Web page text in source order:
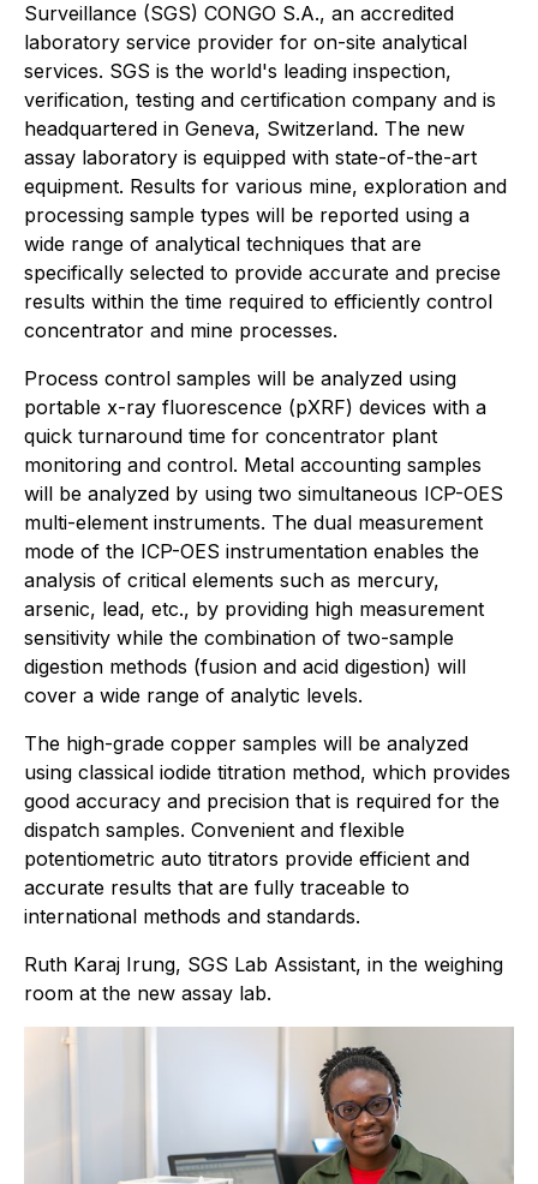
Surveillance (SGS) CONGO S.A., an accredited
laboratory service provider for on-site analytical
services. SGS is the world's leading inspection,
verification, testing and certification company and is
headquartered in Geneva, Switzerland. The new
assay laboratory is equipped with state-of-the-art
equipment. Results for various mine, exploration and
processing sample types will be reported using a
wide range of analytical techniques that are
specifically selected to provide accurate and precise
results within the time required to efficiently control
concentrator and mine processes.
Process control samples will be analyzed using
portable x-ray fluorescence (pXRF) devices with a
quick turnaround time for concentrator plant
monitoring and control. Metal accounting samples
will be analyzed by using two simultaneous ICP-OES
multi-element instruments. The dual measurement
mode of the ICP-OES instrumentation enables the
analysis of critical elements such as mercury,
arsenic, lead, etc., by providing high measurement
sensitivity while the combination of two-sample
digestion methods (fusion and acid digestion) will
cover a wide range of analytic levels.
The high-grade copper samples will be analyzed
using classical iodide titration method, which provides
good accuracy and precision that is required for the
dispatch samples. Convenient and flexible
potentiometric auto titrators provide efficient and
accurate results that are fully traceable to
international methods and standards.
Ruth Karaj Irung, SGS Lab Assistant, in the weighing
room at the new assay lab.